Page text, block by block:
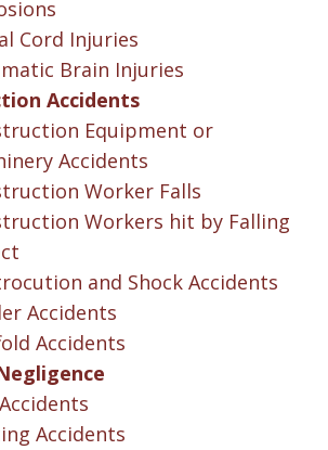
Cord Injuries
Brain Injuries
Accidents
Equipment or
Accidents
Worker Falls
Workers hit by Falling
and Shock Accidents
Accidents
Accidents
Accidents